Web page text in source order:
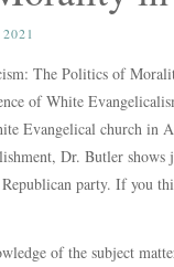
The Politics of
of White
Evangelical church in
Dr. Butler
party. If you
of the subject